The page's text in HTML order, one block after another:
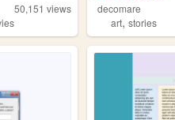
50,151 views
decomare
art,stories